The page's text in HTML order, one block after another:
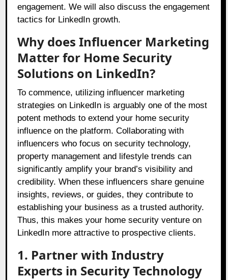
engagement. We will also discuss the engagement
tactics for LinkedIn growth.
Why does Influencer Marketing
Matter for Home Security
Solutions on LinkedIn?
To commence, utilizing influencer marketing
strategies on LinkedIn is arguably one of the most
potent methods to extend your home security
influence on the platform. Collaborating with
influencers who focus on security technology,
property management and lifestyle trends can
significantly amplify your brand’s visibility and
credibility. When these influencers share genuine
insights, reviews, or guides, they contribute to
establishing your business as a trusted authority.
Thus, this makes your home security venture on
LinkedIn more attractive to prospective clients.
1. Partner with Industry
Experts in Security Technology